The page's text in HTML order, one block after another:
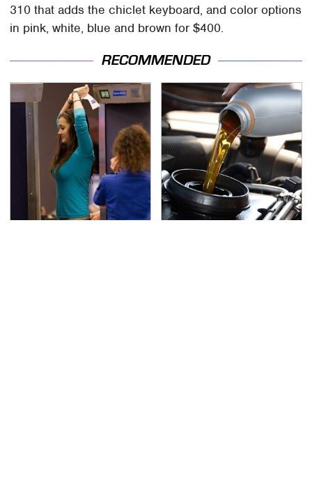
310 that adds the chiclet keyboard, and color options
in pink, white, blue and brown for $400.
RECOMMENDED